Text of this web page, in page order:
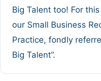
Big Talent too! For
our Small Business
Practice, fondly
Big Talent”.